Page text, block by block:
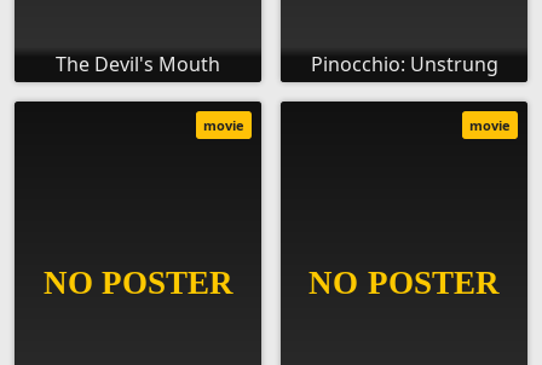
The Devil's Mouth Pinocchio: Unstrung
movie movie